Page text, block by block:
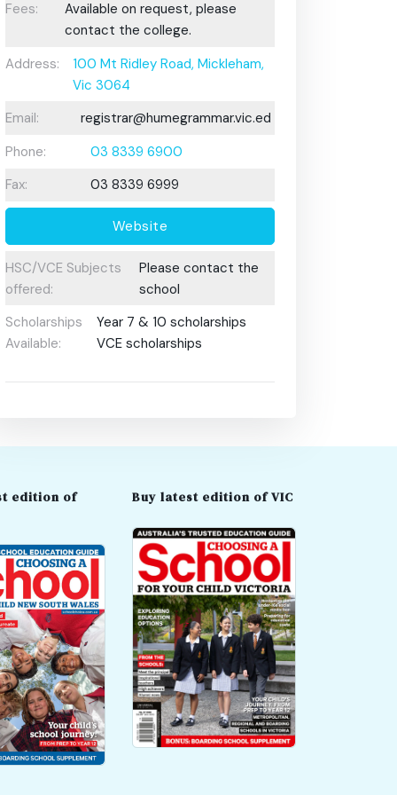
Fees:
Available on request, please
contact the college.
Address:
100 Mt Ridley Road, Mickleham,
Vic 3064
Email:
registrar@humegrammar.vic.edu.au
Phone:
03 8339 6900
Fax:
03 8339 6999
Website
HSC/VCE Subjects
offered:
Please contact the
school
Scholarships
Available:
Year 7 & 10 scholarships
VCE scholarships
edition of
Buy latest edition of VIC